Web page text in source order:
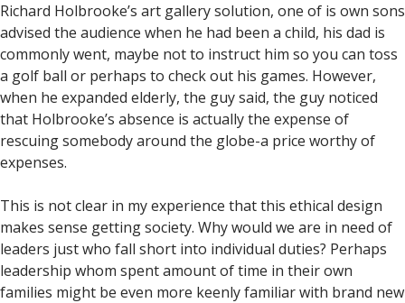
Richard Holbrooke’s art gallery solution, one of is own sons
advised the audience when he had been a child, his dad is
commonly went, maybe not to instruct him so you can toss
a golf ball or perhaps to check out his games. However,
when he expanded elderly, the guy said, the guy noticed
that Holbrooke’s absence is actually the expense of
rescuing somebody around the globe-a price worthy of
expenses.
This is not clear in my experience that this ethical design
makes sense getting society. Why would we are in need of
leaders just who fall short into individual duties? Perhaps
leadership whom spent amount of time in their own
families might be even more keenly familiar with brand new